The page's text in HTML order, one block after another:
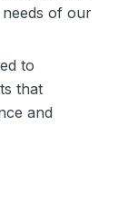
of our
to
that
and